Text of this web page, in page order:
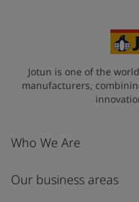
Jotun is one of the
manufacturers,
Who We Are
Our business areas